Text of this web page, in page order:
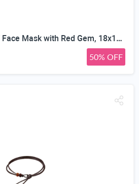
Black Plush Fox Half Face Mask with Red Gem, 18x17cm | 3D Contour Design, Adjustable Elastic Strap, Faux Fur Trim, Handcrafted Detail, Halloween & Cosplay
50% OFF